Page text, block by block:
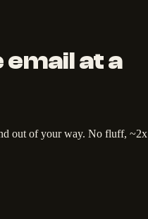
at a
out of your way. No fluff, ~2x